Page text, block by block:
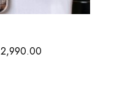
2,990.00